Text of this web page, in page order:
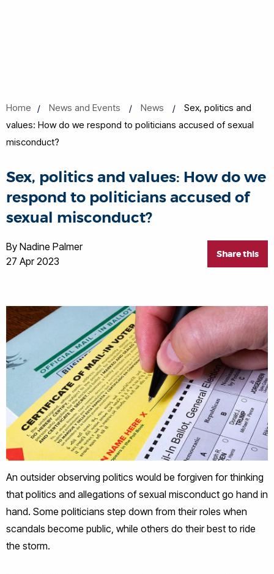
Home News and Events News
Sex, politics and
values: How do we respond to politicians accused of sexual
misconduct?
Sex, politics and values: How do we
respond to politicians accused of
sexual misconduct?
Share this
By Nadine Palmer
27 Apr 2023
An outsider observing politics would be forgiven for thinking
that politics and allegations of sexual misconduct go hand in
hand. Some politicians step down from their roles when
scandals become public, while others do their best to ride
the storm.